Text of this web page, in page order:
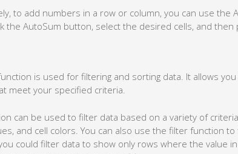
to add numbers in a row or column, you can use the
the AutoSum button, select the desired cells, and then
is used for filtering and sorting data. It allows
meet your specified criteria.
can be used to filter data based on a variety of
and cell colors. You can also use the filter function
could filter data to show only rows where the value